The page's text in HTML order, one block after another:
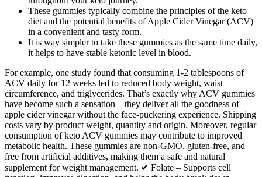
These gummies typically combine the principles of the keto
diet and the potential benefits of Apple Cider Vinegar (ACV)
in a convenient and tasty form.
It is way simpler to take these gummies as the same time daily,
it helps to have stable ketonic level in blood.
For example, one study found that consuming 1-2 tablespoons of
ACV daily for 12 weeks led to reduced body weight, waist
circumference, and triglycerides. That’s exactly why ACV gummies
have become such a sensation—they deliver all the goodness of
apple cider vinegar without the face-puckering experience. Shipping
costs vary by product weight, quantity and origin. Moreover, regular
consumption of keto ACV gummies may contribute to improved
metabolic health. These gummies are non-GMO, gluten-free, and
free from artificial additives, making them a safe and natural
supplement for weight management. ✔ Folate – Supports cell